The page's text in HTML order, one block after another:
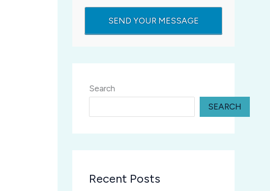
Search
SEARCH
Recent Posts